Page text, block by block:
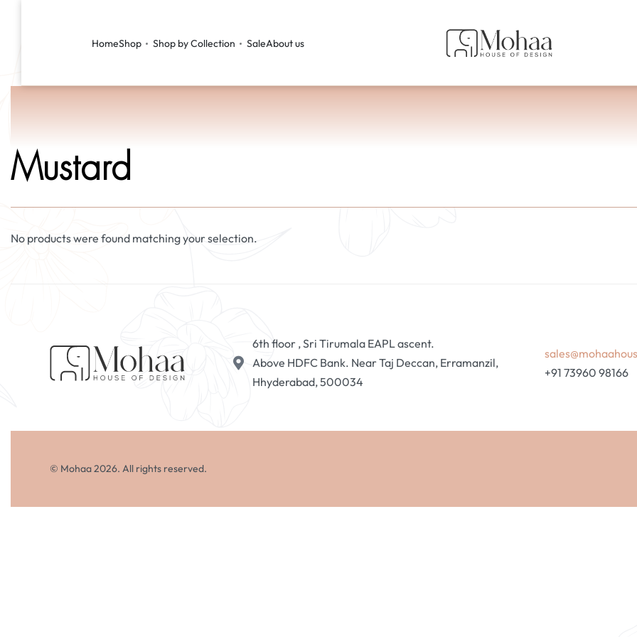
HomeShop Shop by Collection SaleAbout us
Mustard
No products were found matching your selection.
6th floor , Sri Tirumala EAPL ascent.
Above HDFC Bank. Near Taj Deccan, Erramanzil,
Hhyderabad, 500034
+91 73960 98166
© Mohaa 2026. All rights reserved.